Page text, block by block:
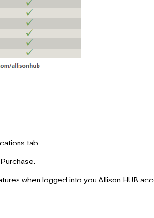
tab.
when logged into you Allison HUB